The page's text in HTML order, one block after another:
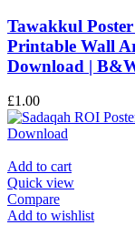
Tawakkul
Printable Wall
Download |
£1.00
Add to cart
Quick view
Compare
Add to wishlist